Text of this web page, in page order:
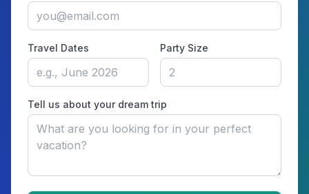
Travel Dates Party Size
Tell us about your dream trip